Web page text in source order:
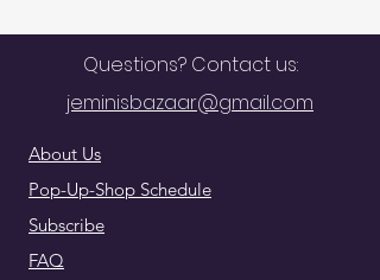
Questions? Contact us:
jeminisbazaar@gmail.com
About Us
Pop-Up-Shop Schedule
Subscribe
FAQ